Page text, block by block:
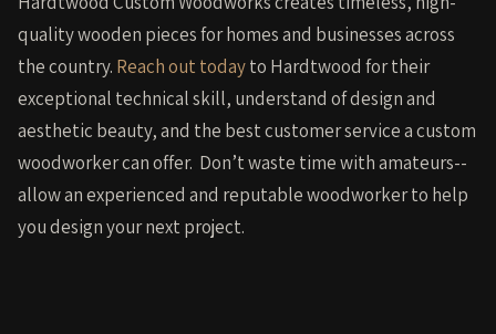
quality wooden pieces for homes and businesses across
the country. Reach out todayto Hardtwood for their
exceptional technical skill, understand of design and
aesthetic beauty, and the best customer service a custom
woodworker can offer. Don’t waste time with amateurs--
allow an experienced and reputable woodworker to help
you design your next project.